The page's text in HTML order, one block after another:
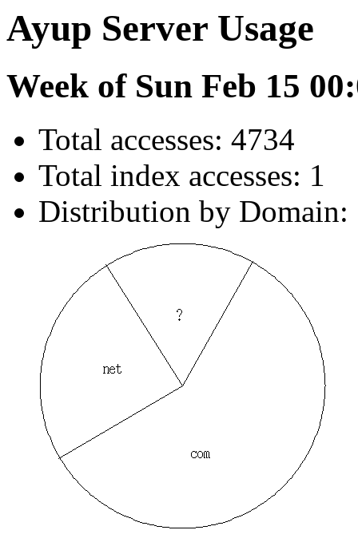
Ayup Server Usage
Week of Sun Feb 15
Total accesses: 4734
Total index accesses: 1
Distribution by Domain: